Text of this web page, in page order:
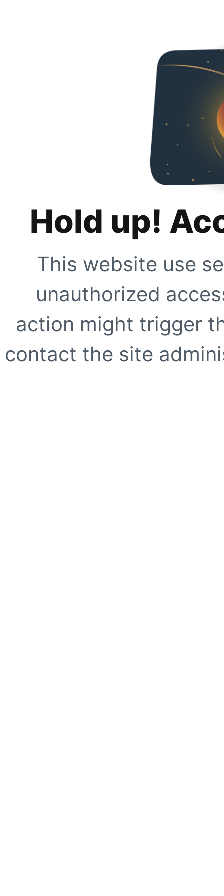
Hold up!
This website use
unauthorized
action might trigger
contact the site